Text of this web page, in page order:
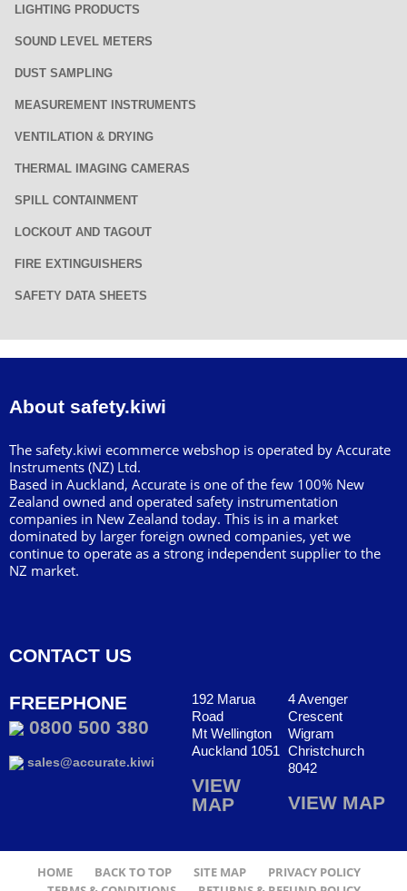
LIGHTING PRODUCTS
SOUND LEVEL METERS
DUST SAMPLING
MEASUREMENT INSTRUMENTS
VENTILATION & DRYING
THERMAL IMAGING CAMERAS
SPILL CONTAINMENT
LOCKOUT AND TAGOUT
FIRE EXTINGUISHERS
SAFETY DATA SHEETS
About safety.kiwi
The safety.kiwi ecommerce webshop is operated by Accurate
Instruments (NZ) Ltd.
Based in Auckland, Accurate is one of the few 100% New
Zealand owned and operated safety instrumentation
companies in New Zealand today. This is in a market
dominated by larger foreign owned companies, yet we
continue to operate as a strong independent supplier to the
NZ market.
CONTACT US
FREEPHONE
0800 500 380
sales@accurate.kiwi
192 Marua
Road
Mt Wellington
Auckland 1051
VIEW
MAP
4 Avenger
Crescent
Wigram
Christchurch
8042
VIEW MAP
HOME BACK TO TOP SITE MAP
PRIVACY POLICY